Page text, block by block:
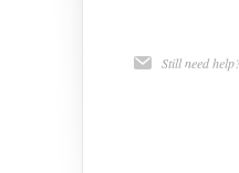
Still need